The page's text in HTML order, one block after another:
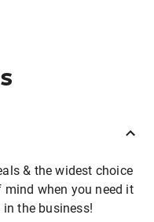
& the widest choice
mind when you need it
the business!